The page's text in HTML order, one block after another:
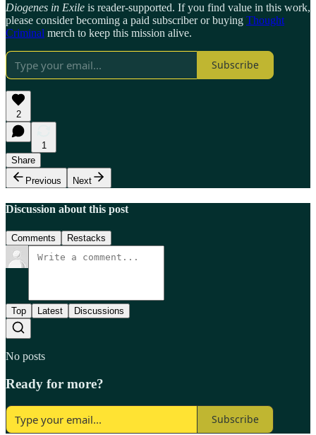
Diogenes in Exile is reader-supported. If you find value in this work,
please consider becoming a paid subscriber or buying Thought
Criminal merch to keep this mission alive.
Subscribe
2
1
Share
Previous
Next
Discussion about this post
Comments Restacks
Top Latest Discussions
No posts
Ready for more?
Subscribe